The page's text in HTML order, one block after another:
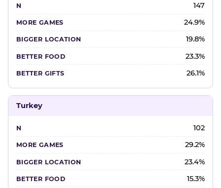
147
24.9%
19.8%
23.3%
26.1%
Turkey
102
29.2%
23.4%
15.3%